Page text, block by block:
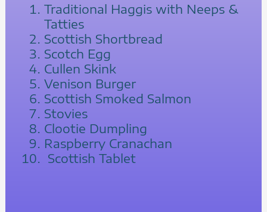
Traditional Haggis with Neeps &
Tatties
Scottish Shortbread
Scotch Egg
Cullen Skink
Venison Burger
Scottish Smoked Salmon
Stovies
Clootie Dumpling
Raspberry Cranachan
Scottish Tablet